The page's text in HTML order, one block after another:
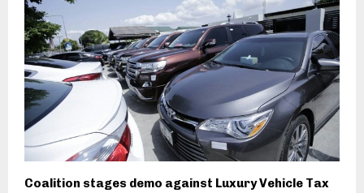
Coalition stages demo against Luxury Vehicle Tax